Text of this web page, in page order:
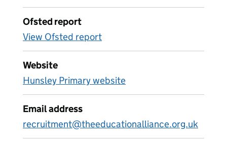
Ofsted report
View Ofsted report
Website
Hunsley Primary website
Email address
recruitment@theeducationalliance.org.uk